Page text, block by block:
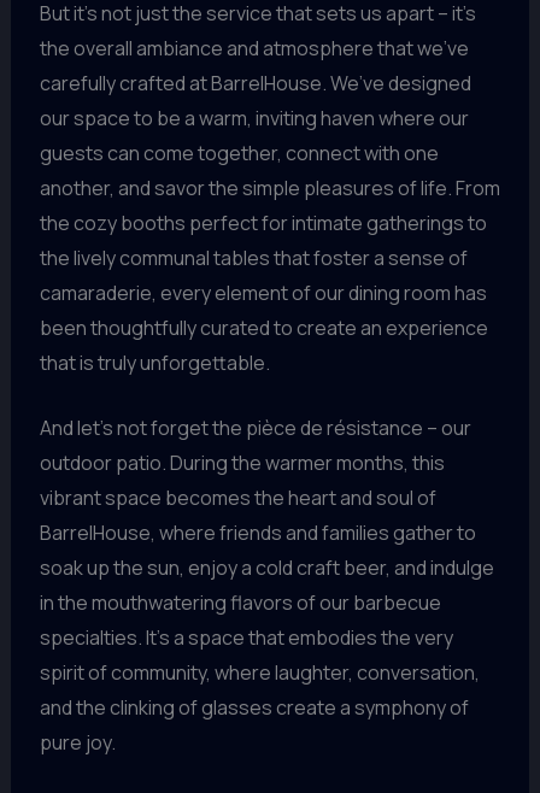
But it’s not just the service that sets us apart – it’s
the overall ambiance and atmosphere that we’ve
carefully crafted at BarrelHouse. We’ve designed
our space to be a warm, inviting haven where our
guests can come together, connect with one
another, and savor the simple pleasures of life. From
the cozy booths perfect for intimate gatherings to
the lively communal tables that foster a sense of
camaraderie, every element of our dining room has
been thoughtfully curated to create an experience
that is truly unforgettable.
And let’s not forget the pièce de résistance – our
outdoor patio. During the warmer months, this
vibrant space becomes the heart and soul of
BarrelHouse, where friends and families gather to
soak up the sun, enjoy a cold craft beer, and indulge
in the mouthwatering flavors of our barbecue
specialties. It’s a space that embodies the very
spirit of community, where laughter, conversation,
and the clinking of glasses create a symphony of
pure joy.